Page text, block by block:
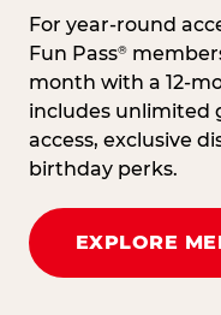
For year-round
Fun Pass®
month with a 12-
includes unlimited
access, exclusive
birthday perks.
EXPLORE